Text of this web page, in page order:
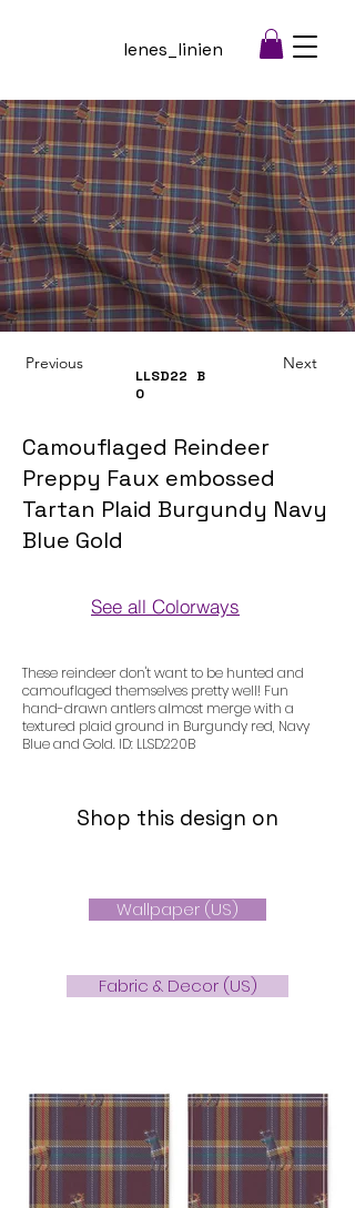
lenes_linien
Previous
LLSD22
0
B
Next
Camouflaged Reindeer
Preppy Faux embossed
Tartan Plaid Burgundy Navy
Blue Gold
See all Colorways
These reindeer don't want to be hunted and
camouflaged themselves pretty well! Fun
hand-drawn antlers almost merge with a
textured plaid ground in Burgundy red, Navy
Blue and Gold. ID: LLSD220B
Shop this design on
Wallpaper (US)
Fabric & Decor (US)